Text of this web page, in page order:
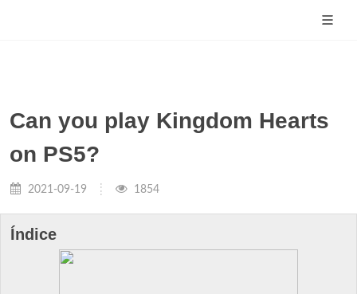
Can you play Kingdom Hearts
on PS5?
2021-09-19 1854
Índice